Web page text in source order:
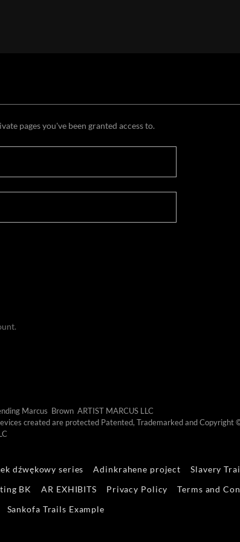
pages you've been granted access to.
Marcus Brown ARTIST MARCUS LLC
created are protected Patented, Trademarked and Copyright
dźwękowy series Adinkrahene project Slavery
BK AR EXHIBITS Privacy Policy
Terms and
Sankofa Trails Example